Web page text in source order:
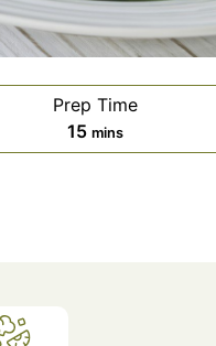
Prep Time
15minutes
mins